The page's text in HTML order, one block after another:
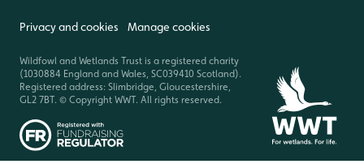
Privacy and cookies Manage cookies
Wildfowl and Wetlands Trust is a registered charity
(1030884 England and Wales, SC039410 Scotland).
Registered address: Slimbridge, Gloucestershire,
GL2 7BT. © Copyright WWT. All rights reserved.